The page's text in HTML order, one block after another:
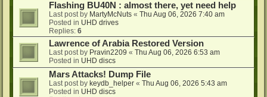
Flashing BU40N : almost there, yet need help
Last post by MartyMcNuts « Thu Aug 06, 2026 7:40 am
Posted in UHD drives
Replies: 6
Lawrence of Arabia Restored Version
Last post by Pravin2209 « Thu Aug 06, 2026 6:53 am
Posted in UHD discs
Mars Attacks! Dump File
Last post by keydb_helper « Thu Aug 06, 2026 5:43 am
Posted in UHD discs